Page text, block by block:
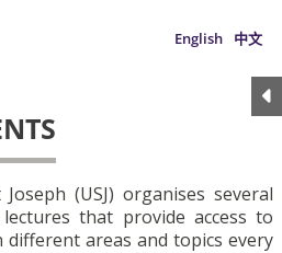
English 中文
(USJ) organises several
that provide access to
different areas and topics every